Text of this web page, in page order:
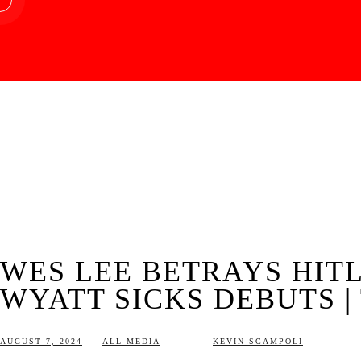
WES LEE BETRAYS
WYATT SICKS DEBUTS
AUGUST 7, 2024 - ALL MEDIA - KEVIN SCAMPOLI